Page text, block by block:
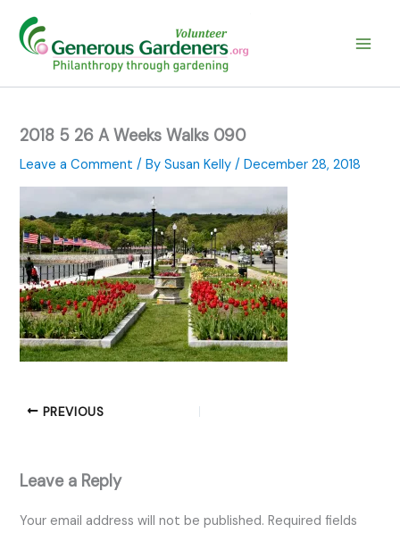
content
2018 5 26 A Weeks Walks 090
Leave a Comment / BySusan Kelly/December 28, 2018
PREVIOUS
Leave a Reply
Your email address will not be published. Required fields